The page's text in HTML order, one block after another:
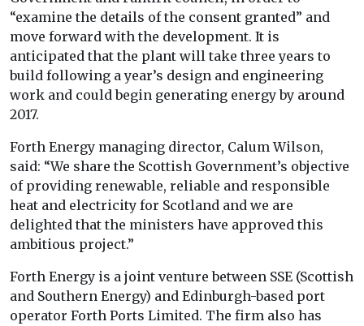
“examine the details of the consent granted” and
move forward with the development. It is
anticipated that the plant will take three years to
build following a year’s design and engineering
work and could begin generating energy by around
2017.
Forth Energy managing director, Calum Wilson,
said: “We share the Scottish Government’s objective
of providing renewable, reliable and responsible
heat and electricity for Scotland and we are
delighted that the ministers have approved this
ambitious project.”
Forth Energy is a joint venture between SSE (Scottish
and Southern Energy) and Edinburgh-based port
operator Forth Ports Limited. The firm also has